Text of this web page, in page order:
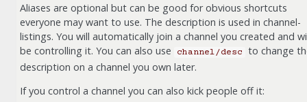
Aliases are optional but can be good for obvious shortcuts
everyone may want to use. The description is used in channel-
listings. You will automatically join a channel you created and
be controlling it. You can also use
channel/desc
to change
description on a channel you own later.
If you control a channel you can also kick people off it: